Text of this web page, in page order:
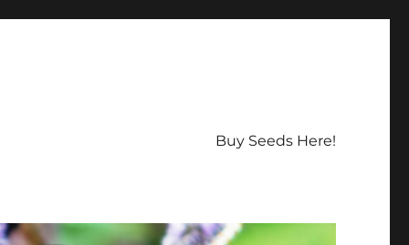
Buy Seeds Here!